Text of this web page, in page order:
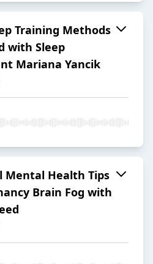
Training Methods
with Sleep
Mariana Yancik
Mental Health Tips
Brain Fog with